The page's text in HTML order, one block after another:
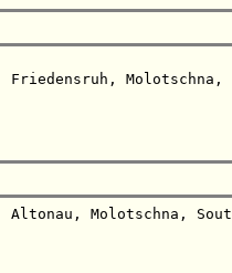
Altonau, Molotschna,